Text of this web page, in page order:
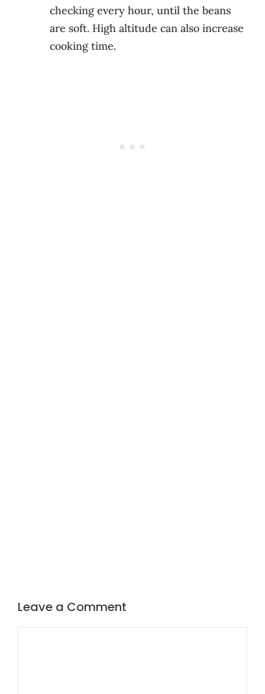
checking every hour, until the beans
are soft. High altitude can also increase
cooking time.
Leave a Comment